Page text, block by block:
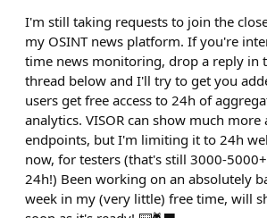
I'm still taking requests to join the
my OSINT news platform. If you're
time news monitoring, drop a reply in
thread below and I'll try to get you
users get free access to 24h of
analytics. VISOR can show much more
endpoints, but I'm limiting it to 24h
now, for testers (that's still 3000-
24h!) Been working on an absolutely
week in my (very little) free time, will